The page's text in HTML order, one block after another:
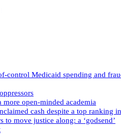
control Medicaid spending and
open-minded academia
cash despite a top ranking
move justice along: a ‘godsend’